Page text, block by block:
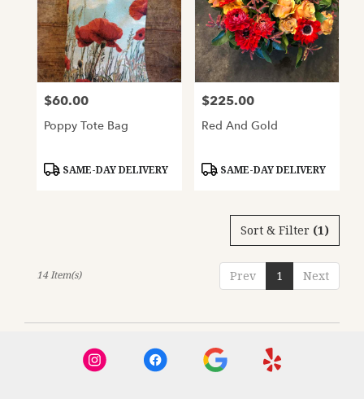
Price:
$60.00
Poppy Tote Bag
Product
SAME-DAY DELIVERY
Price:
$225.00
Red And Gold
Product
SAME-DAY DELIVERY
Sort & Filter (1)
Prev 1 Next
14 Item(s)